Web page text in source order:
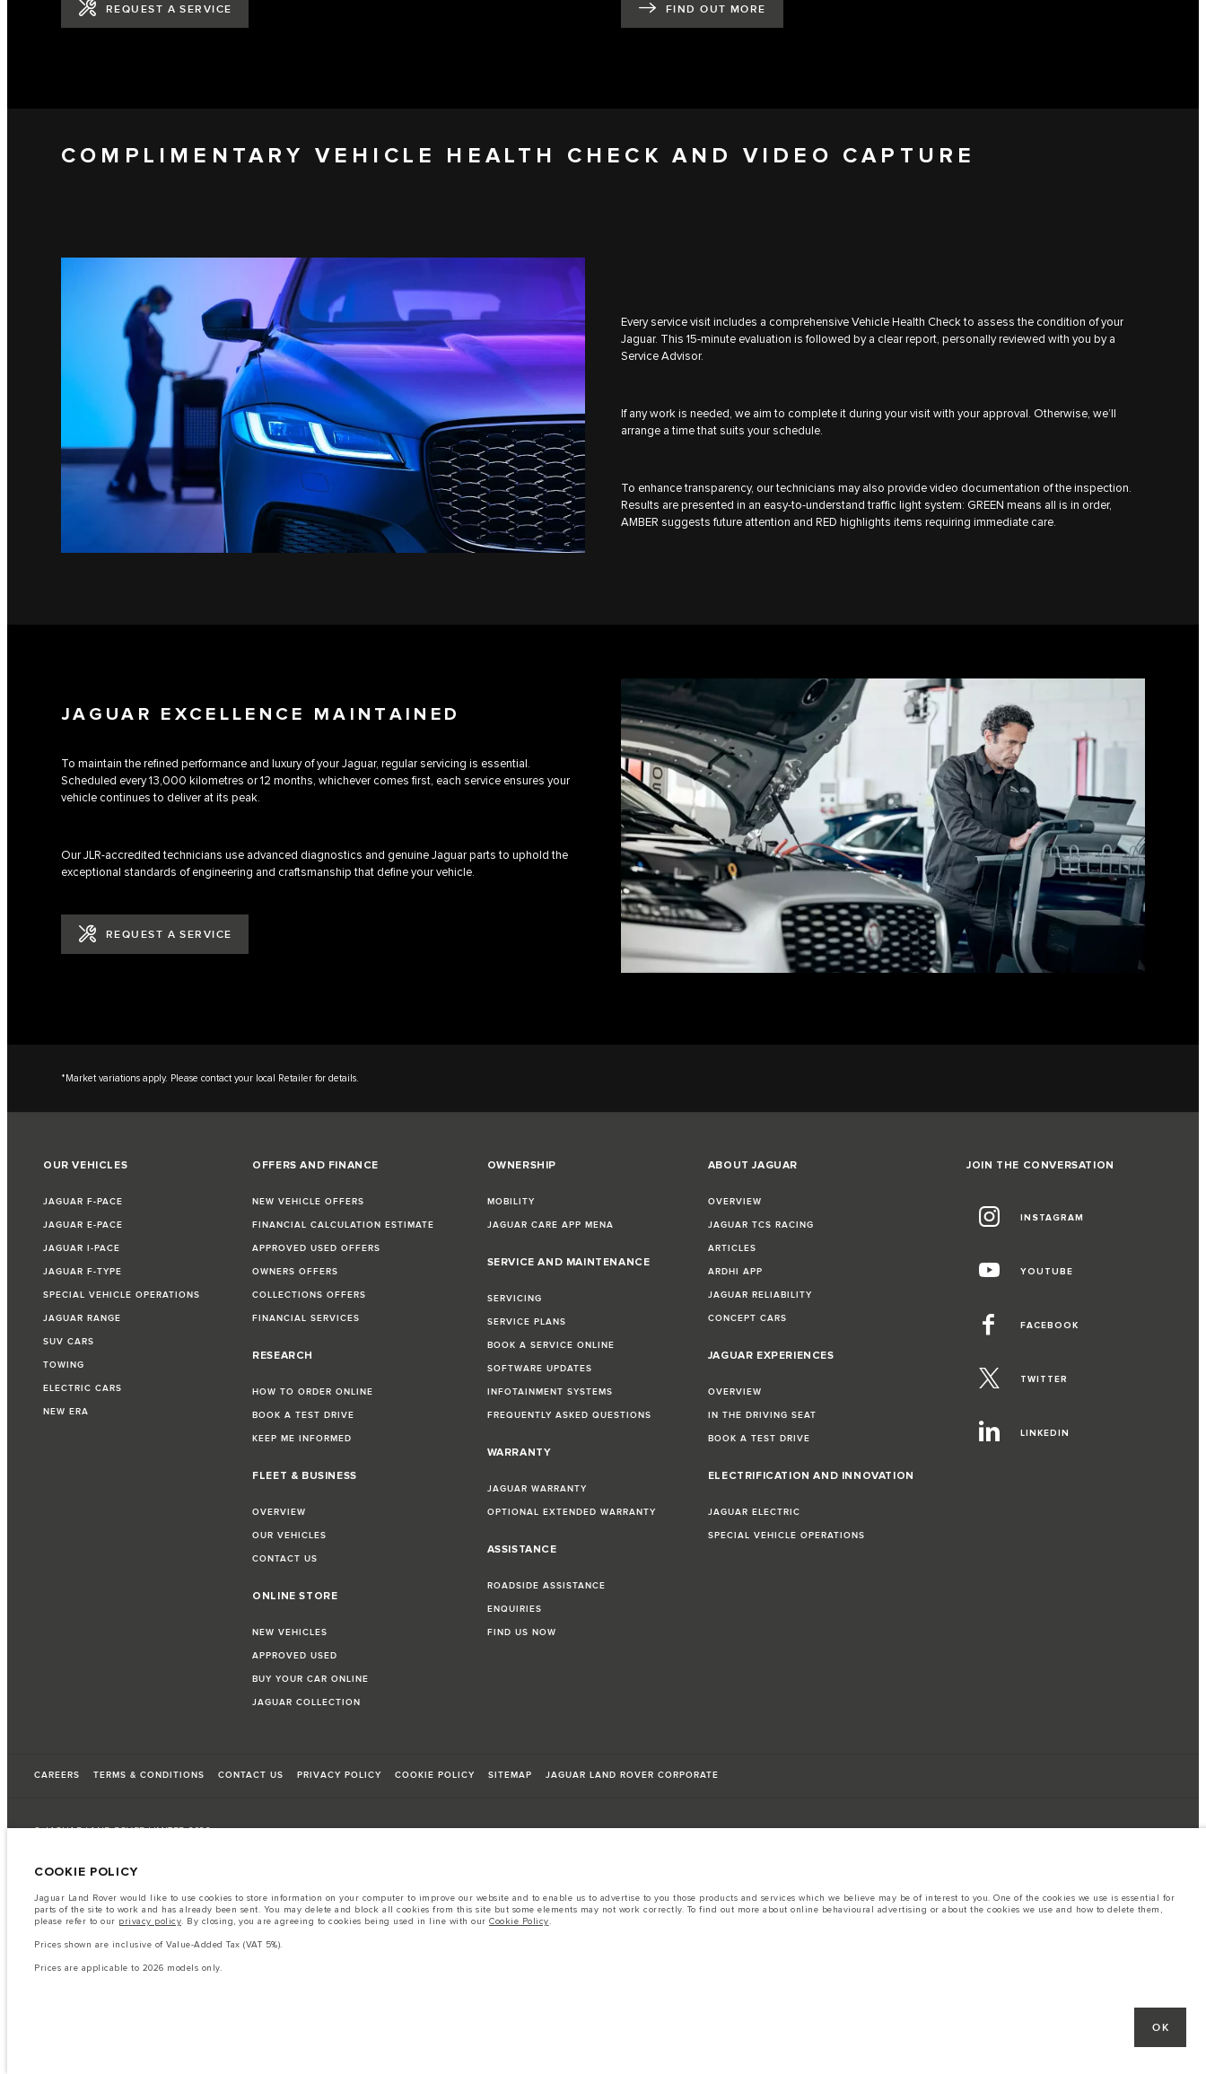
REQUEST A SERVICE FIND OUT MORE
COMPLIMENTARY VEHICLE HEALTH CHECK AND VIDEO CAPTURE
Every service visit includes a comprehensive Vehicle Health Check to assess the condition of your
Jaguar. This 15-minute evaluation is followed by a clear report, personally reviewed with you by a
Service Advisor.
If any work is needed, we aim to complete it during your visit with your approval. Otherwise, we’ll
arrange a time that suits your schedule.
To enhance transparency, our technicians may also provide video documentation of the inspection.
Results are presented in an easy-to-understand traffic light system: GREEN means all is in order,
AMBER suggests future attention and RED highlights items requiring immediate care.
JAGUAR EXCELLENCE MAINTAINED
To maintain the refined performance and luxury of your Jaguar, regular servicing is essential.
Scheduled every 13,000 kilometres or 12 months, whichever comes first, each service ensures your
vehicle continues to deliver at its peak.
Our JLR-accredited technicians use advanced diagnostics and genuine Jaguar parts to uphold the
exceptional standards of engineering and craftsmanship that define your vehicle.
REQUEST A SERVICE
*Market variations apply. Please contact your local Retailer for details.
OUR VEHICLES
JAGUAR F-PACE
JAGUAR E-PACE
JAGUAR I-PACE
JAGUAR F-TYPE
SPECIAL VEHICLE OPERATIONS
JAGUAR RANGE
SUV CARS
TOWING
ELECTRIC CARS
NEW ERA
OFFERS AND FINANCE
NEW VEHICLE OFFERS
FINANCIAL CALCULATION ESTIMATE
APPROVED USED OFFERS
OWNERS OFFERS
COLLECTIONS OFFERS
FINANCIAL SERVICES
RESEARCH
HOW TO ORDER ONLINE
BOOK A TEST DRIVE
KEEP ME INFORMED
FLEET & BUSINESS
OVERVIEW
OUR VEHICLES
CONTACT US
ONLINE STORE
NEW VEHICLES
APPROVED USED
BUY YOUR CAR ONLINE
JAGUAR COLLECTION
OWNERSHIP
MOBILITY
JAGUAR CARE APP MENA
SERVICE AND MAINTENANCE
SERVICING
SERVICE PLANS
BOOK A SERVICE ONLINE
SOFTWARE UPDATES
INFOTAINMENT SYSTEMS
FREQUENTLY ASKED QUESTIONS
WARRANTY
JAGUAR WARRANTY
OPTIONAL EXTENDED WARRANTY
ASSISTANCE
ROADSIDE ASSISTANCE
ENQUIRIES
FIND US NOW
ABOUT JAGUAR
OVERVIEW
JAGUAR TCS RACING
ARTICLES
ARDHI APP
JAGUAR RELIABILITY
CONCEPT CARS
JAGUAR EXPERIENCES
OVERVIEW
IN THE DRIVING SEAT
BOOK A TEST DRIVE
ELECTRIFICATION AND INNOVATION
JAGUAR ELECTRIC
SPECIAL VEHICLE OPERATIONS
JOIN THE CONVERSATION
INSTAGRAM
YOUTUBE
FACEBOOK
TWITTER
LINKEDIN
CAREERS TERMS & CONDITIONS CONTACT US PRIVACY POLICY COOKIE POLICY SITEMAP JAGUAR LAND ROVER CORPORATE
© JAGUAR LAND ROVER LIMITED 2026
Oman, Mohsin Haider Darwish LLC
The fuel consumption figures provided are as a result of official manufacturer's tests in accordance with EU legislation.
A vehicle's actual fuel consumption may differ from that achieved in such tests and these figures are for comparative purposes only.
Important note on imagery & specification.
The global shortage of semiconductors is currently affecting vehicle build specifications, option availability, and build timings. This is a very dynamic situation, and as a result imagery used within the
website at present may not fully reflect current specifications for features, options, trim and colour schemes. Please consult your Retailer who will be able to confirm any current restrictions with you in order to allow an informed choice
COOKIE POLICY
Jaguar Land Rover would like to use cookies to store information on your computer to improve our website and to enable us to advertise to you those products and services which we believe may be of interest to you. One of the cookies we use is essential for
parts of the site to work and has already been sent. You may delete and block all cookies from this site but some elements may not work correctly. To find out more about online behavioural advertising or about the cookies we use and how to delete them,
please refer to our privacy policy. By closing, you are agreeing to cookies being used in line with our Cookie Policy.
Prices shown are inclusive of Value-Added Tax (VAT 5%).
Prices are applicable to 2026 models only.
OK